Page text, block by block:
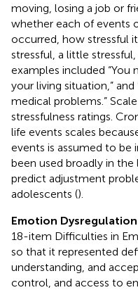
moving, losing a job or
whether each of events
occurred, how stressful
stressful, a little
examples included “You
your living situation,”
medical problems.”
stressfulness ratings.
life events scales
events is assumed to be
been used broadly in the
predict adjustment
adolescents ().
Emotion Dysregulation
18-item Difficulties in
so that it represented
understanding, and
control, and access to